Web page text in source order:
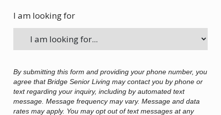
I am looking for
By submitting this form and providing your phone number, you
agree that Bridge Senior Living may contact you by phone or
text regarding your inquiry, including by automated text
message. Message frequency may vary. Message and data
rates may apply. You may opt out of text messages at any